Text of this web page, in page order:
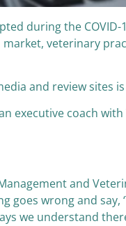
during the
veterinary
and review sites is
executive coach
and
goes wrong and say,
we understand